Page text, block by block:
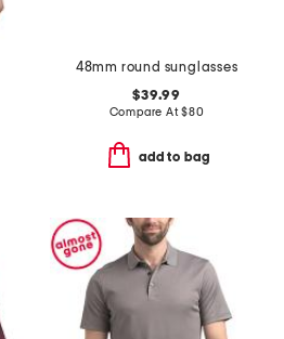
48mm round sunglasses
$39.99
Compare At$80
add to bag